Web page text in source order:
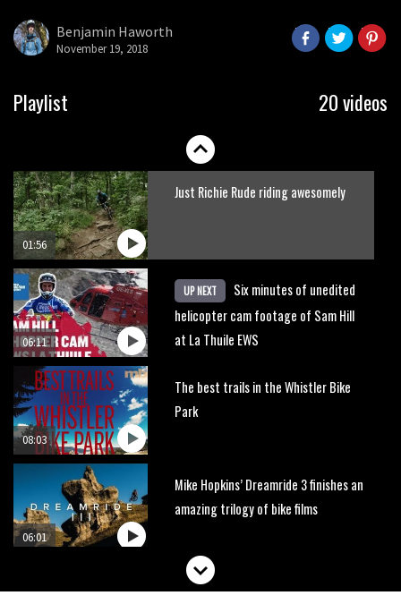
Benjamin Haworth
November 19, 2018
Playlist 20 videos
01:51
Erice is now 12 years old and… well,
01:56
Just Richie Rude riding awesomely
06:11
UP NEXT
Six minutes of unedited
helicopter cam footage of Sam Hill
at La Thuile EWS
08:03
The best trails in the Whistler Bike
Park
06:01
Mike Hopkins’ Dreamride 3 finishes an
amazing trilogy of bike films
Danny MacAskill versus Kilimanjaro